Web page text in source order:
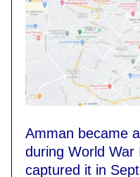
Amman became
during World War
captured it in